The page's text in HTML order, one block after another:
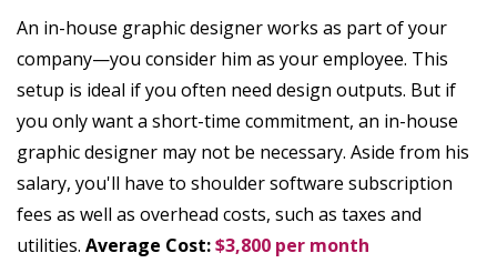
An in-house graphic designer works as part of your
company—you consider him as your employee. This
setup is ideal if you often need design outputs. But if
you only want a short-time commitment, an in-house
graphic designer may not be necessary. Aside from his
salary, you'll have to shoulder software subscription
fees as well as overhead costs, such as taxes and
utilities. Average Cost:$3,800 per month